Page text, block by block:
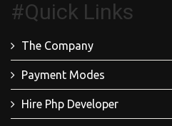
#Quick Links
The Company
Payment Modes
Hire Php Developer